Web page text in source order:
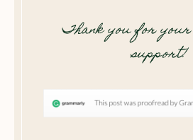
Thank you for your
support!